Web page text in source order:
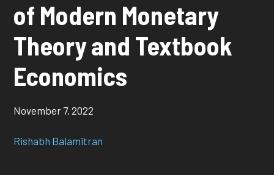
of Modern Monetary
Theory and Textbook
Economics
November 7, 2022
Rishabh Balamitran